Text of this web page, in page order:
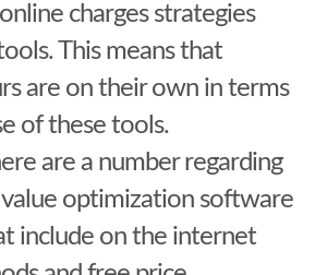
charges strategies
This means that
are on their own in terms
of these tools.
are a number regarding
optimization software
include on the internet